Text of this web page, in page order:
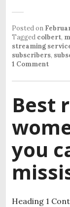
Posted on
Tagged colbert,
streaming
subscribers,
1 Comment
Best
you
Heading 1